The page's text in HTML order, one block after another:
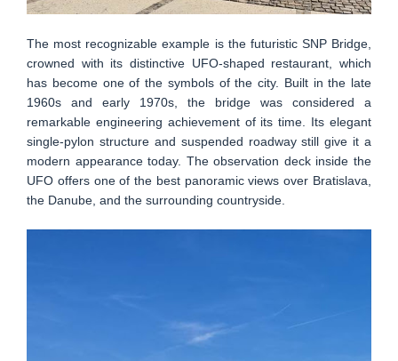
The most recognizable example is the futuristic SNP Bridge,
crowned with its distinctive UFO-shaped restaurant, which
has become one of the symbols of the city. Built in the late
1960s and early 1970s, the bridge was considered a
remarkable engineering achievement of its time. Its elegant
single-pylon structure and suspended roadway still give it a
modern appearance today. The observation deck inside the
UFO offers one of the best panoramic views over Bratislava,
the Danube, and the surrounding countryside.